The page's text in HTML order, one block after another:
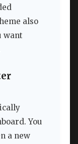
also
want
You
a new